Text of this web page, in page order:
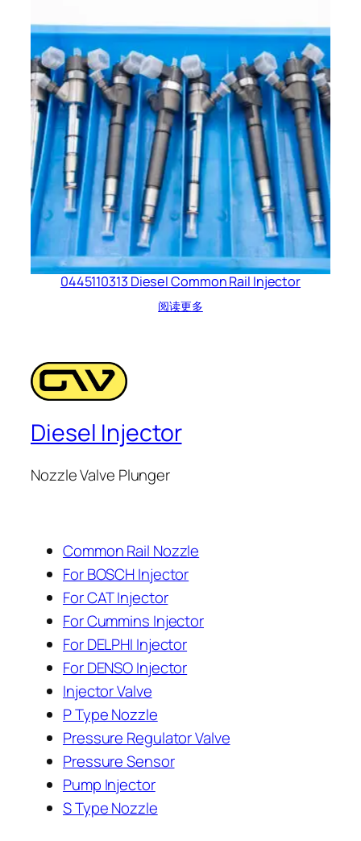
0445110313 Diesel Common Rail Injector
阅读更多
Diesel Injector
Nozzle Valve Plunger
Common Rail Nozzle
For BOSCH Injector
For CAT Injector
For Cummins Injector
For DELPHI Injector
For DENSO Injector
Injector Valve
P Type Nozzle
Pressure Regulator Valve
Pressure Sensor
Pump Injector
S Type Nozzle